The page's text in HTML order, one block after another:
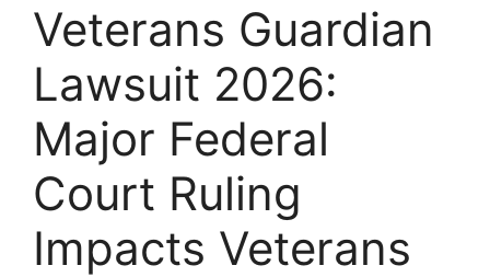
Veterans Guardian
Lawsuit 2026:
Major Federal
Court Ruling
Impacts Veterans